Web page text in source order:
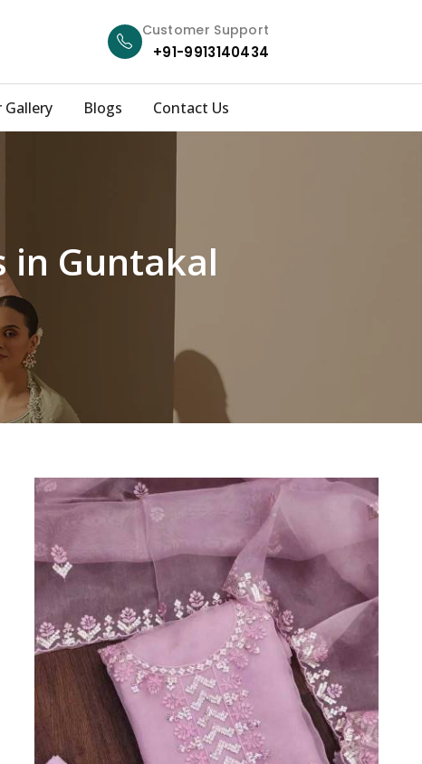
Customer Support
+91-9913140434
Gallery Blogs Contact Us
in Guntakal